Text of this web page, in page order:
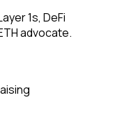
1s, DeFi
advocate.